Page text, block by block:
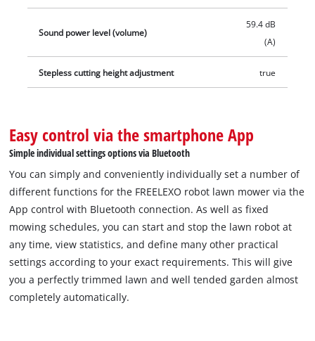
Sound power level (volume)
59.4 dB
(A)
Stepless cutting height adjustment true
Easy control via the smartphone App
Simple individual settings options via Bluetooth
You can simply and conveniently individually set a number of
different functions for the FREELEXO robot lawn mower via the
App control with Bluetooth connection. As well as fixed
mowing schedules, you can start and stop the lawn robot at
any time, view statistics, and define many other practical
settings according to your exact requirements. This will give
you a perfectly trimmed lawn and well tended garden almost
completely automatically.